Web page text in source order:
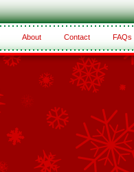
About Contact FAQs